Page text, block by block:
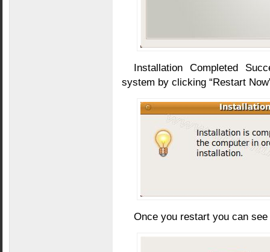
Installation Completed
system by clicking “Restart
Once you restart you can